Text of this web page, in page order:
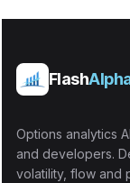
Flash
Options analytics
and developers.
volatility, flow and